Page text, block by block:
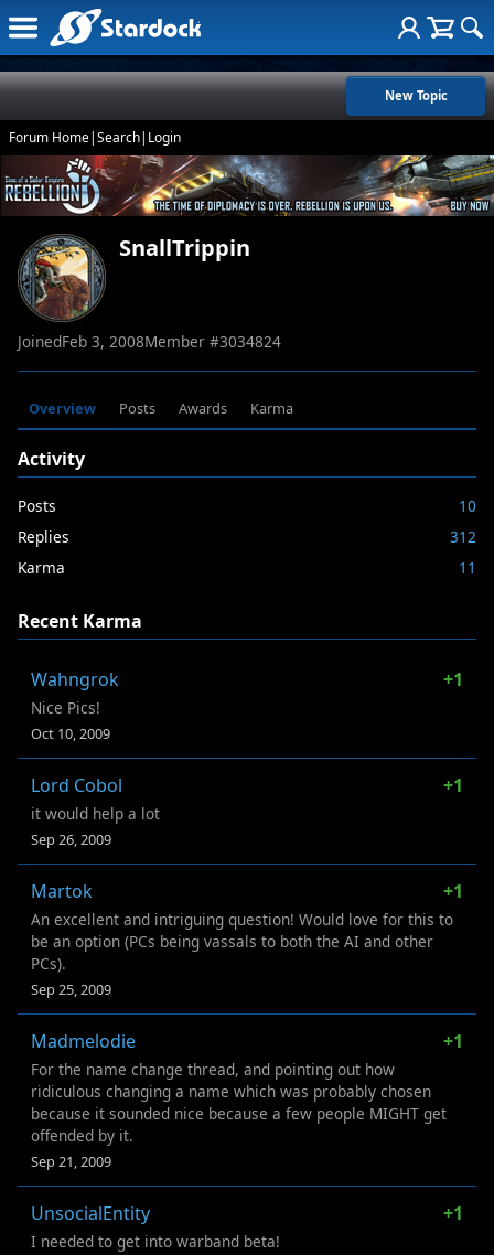
New Topic
Forum Home|Search| Login
SnallTrippin
JoinedFeb 3, 2008Member #3034824
Overview Posts Awards Karma
Activity
Posts
10
Replies
312
Karma
11
Recent Karma
Wahngrok +1
Nice Pics!
Oct 10, 2009
Lord Cobol +1
it would help a lot
Sep 26, 2009
Martok +1
An excellent and intriguing question! Would love for this to
be an option (PCs being vassals to both the AI and other
PCs).
Sep 25, 2009
Madmelodie +1
For the name change thread, and pointing out how
ridiculous changing a name which was probably chosen
because it sounded nice because a few people MIGHT get
offended by it.
Sep 21, 2009
UnsocialEntity +1
I needed to get into warband beta!